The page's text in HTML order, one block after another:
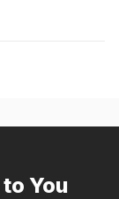
You